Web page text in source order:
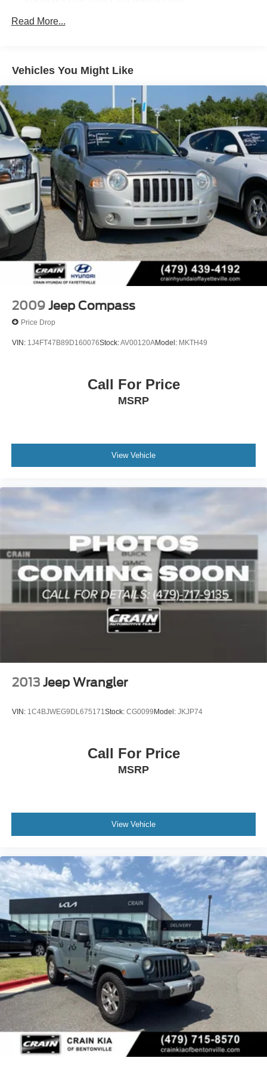
experience the power and capability of this impressive
650CCA Maintenance-Free Battery w/Run Down
Towing Equipment -inc: Trailer Sway Control
Gas-Pressurized Shock Absorbers
Front And Rear Anti-Roll Bars
Electric Power-Assist Steering
24.6 Gal. Fuel Tank
Single Stainless Steel Exhaust w/Chrome Tailpipe
Finisher
Permanent Locking Hubs
Short And Long Arm Front Suspension w/Coil Springs
Multi-Link Rear Suspension w/Coil Springs
4-Wheel Disc Brakes w/4-Wheel ABS, Front Vented
Discs, Brake Assist, Hill Descent Control and Hill Hold
Control
Read More...
Vehicles You Might Like
2009 Jeep Compass
Price Drop
VIN: 1J4FT47B89D160076Stock:AV00120AModel: MKTH49
Call For Price
MSRP
View Vehicle
2013 Jeep Wrangler
VIN: 1C4BJWEG9DL675171Stock: CG0099 Model: JKJP74
Call For Price
MSRP
View Vehicle